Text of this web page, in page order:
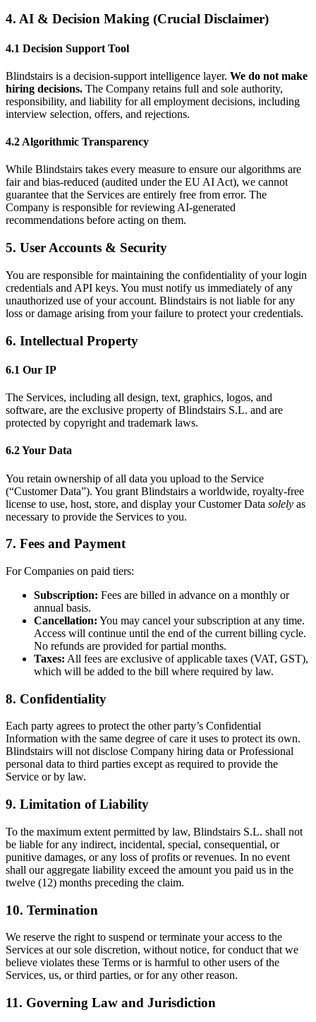
4. AI & Decision Making (Crucial Disclaimer)
4.1 Decision Support Tool
Blindstairs is a decision-support intelligence layer. We do not make
hiring decisions. The Company retains full and sole authority,
responsibility, and liability for all employment decisions, including
interview selection, offers, and rejections.
4.2 Algorithmic Transparency
While Blindstairs takes every measure to ensure our algorithms are
fair and bias-reduced (audited under the EU AI Act), we cannot
guarantee that the Services are entirely free from error. The
Company is responsible for reviewing AI-generated
recommendations before acting on them.
5. User Accounts & Security
You are responsible for maintaining the confidentiality of your login
credentials and API keys. You must notify us immediately of any
unauthorized use of your account. Blindstairs is not liable for any
loss or damage arising from your failure to protect your credentials.
6. Intellectual Property
6.1 Our IP
The Services, including all design, text, graphics, logos, and
software, are the exclusive property of Blindstairs S.L. and are
protected by copyright and trademark laws.
6.2 Your Data
You retain ownership of all data you upload to the Service
(“Customer Data”). You grant Blindstairs a worldwide, royalty-free
license to use, host, store, and display your Customer Data solely as
necessary to provide the Services to you.
7. Fees and Payment
For Companies on paid tiers:
Subscription: Fees are billed in advance on a monthly or
annual basis.
Cancellation: You may cancel your subscription at any time.
Access will continue until the end of the current billing cycle.
No refunds are provided for partial months.
Taxes: All fees are exclusive of applicable taxes (VAT, GST),
which will be added to the bill where required by law.
8. Confidentiality
Each party agrees to protect the other party’s Confidential
Information with the same degree of care it uses to protect its own.
Blindstairs will not disclose Company hiring data or Professional
personal data to third parties except as required to provide the
Service or by law.
9. Limitation of Liability
To the maximum extent permitted by law, Blindstairs S.L. shall not
be liable for any indirect, incidental, special, consequential, or
punitive damages, or any loss of profits or revenues. In no event
shall our aggregate liability exceed the amount you paid us in the
twelve (12) months preceding the claim.
10. Termination
We reserve the right to suspend or terminate your access to the
Services at our sole discretion, without notice, for conduct that we
believe violates these Terms or is harmful to other users of the
Services, us, or third parties, or for any other reason.
11. Governing Law and Jurisdiction